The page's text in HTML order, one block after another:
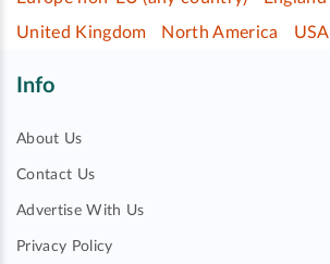
United Kingdom
North America USA
Info
About Us
Contact Us
Advertise With Us
Privacy Policy